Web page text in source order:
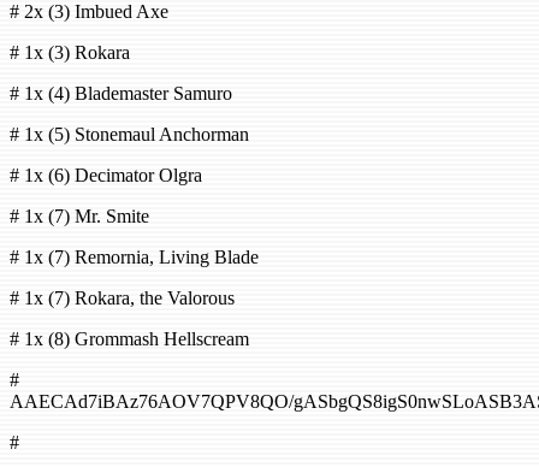
# 2x (3) Imbued Axe
# 1x (3) Rokara
# 1x (4) Blademaster Samuro
# 1x (5) Stonemaul Anchorman
# 1x (6) Decimator Olgra
# 1x (7) Mr. Smite
# 1x (7) Remornia, Living Blade
# 1x (7) Rokara, the Valorous
# 1x (8) Grommash Hellscream
#
AAECAd7iBAz76AOV7QPV8QO/
#